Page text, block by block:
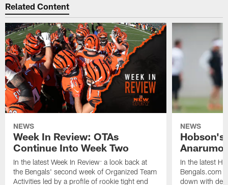
Related Content
NEWS
Week In Review: OTAs
Continue Into Week Two
In the latest Week In Review: a look back at
the Bengals' second week of Organized Team
Activities led by a profile of rookie tight end
NEWS
Hobson's
Anarumo
In the latest
Bengals.com
down with